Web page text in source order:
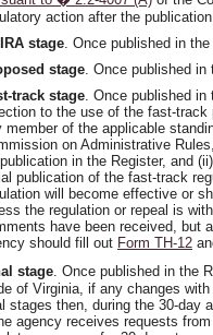
action after the
stage . Once published in
stage . Once published
track stage . Once published
to the use of the fast-track
member of the applicable
on Administrative
in the Register, and
publication of the fast-track
will become effective or
the regulation or repeal is
have been received, but
should fill out Form TH-12
stage . Once published in the
of Virginia, if any changes
stages then, during the 30-day
agency receives requests